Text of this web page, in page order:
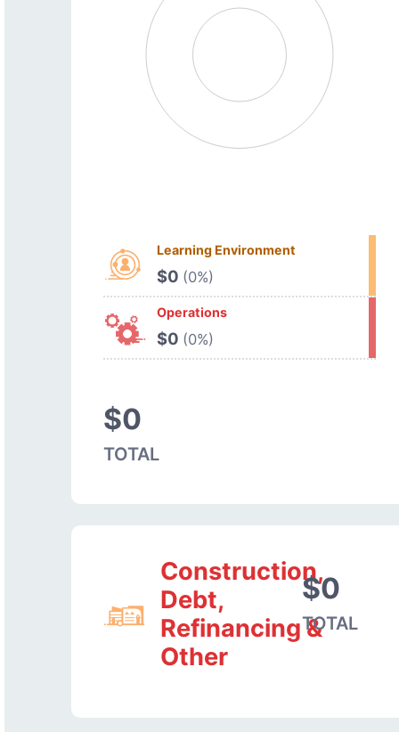
Learning Environment
$0 (0%)
Operations
$0 (0%)
$0
TOTAL
Construction,
Debt,
Refinancing &
Other
$0
TOTAL